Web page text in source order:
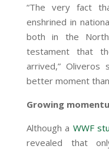
“The very fact
enshrined in
both in the
testament that
arrived,” Oliveros
better moment than
Growing
Although a WWF
revealed that